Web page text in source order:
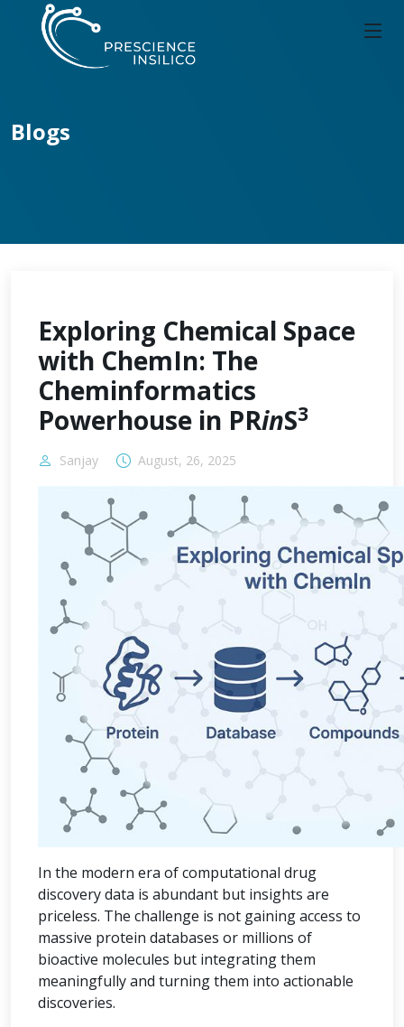
Blogs
Exploring Chemical Space
with ChemIn: The
Cheminformatics
Powerhouse in PRinS3
Sanjay August, 26, 2025
In the modern era of computational drug
discovery data is abundant but insights are
priceless. The challenge is not gaining access to
massive protein databases or millions of
bioactive molecules but integrating them
meaningfully and turning them into actionable
discoveries.